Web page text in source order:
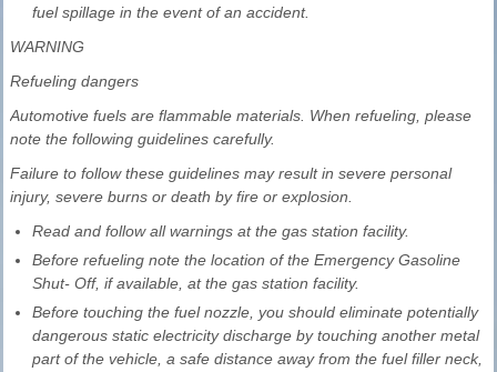
fuel spillage in the event of an accident.
WARNING
Refueling dangers
Automotive fuels are flammable materials. When refueling, please
note the following guidelines carefully.
Failure to follow these guidelines may result in severe personal
injury, severe burns or death by fire or explosion.
Read and follow all warnings at the gas station facility.
Before refueling note the location of the Emergency Gasoline
Shut- Off, if available, at the gas station facility.
Before touching the fuel nozzle, you should eliminate potentially
dangerous static electricity discharge by touching another metal
part of the vehicle, a safe distance away from the fuel filler neck,